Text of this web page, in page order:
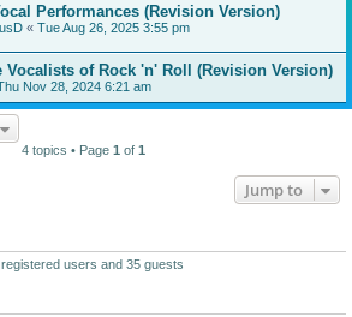
Performances (Revision Version)
« Tue Aug 26, 2025 3:55 pm
Vocalists of Rock 'n' Roll (Revision Version)
Nov 28, 2024 6:21 am
4 topics • Page 1 of 1
Jump to
users and 35 guests